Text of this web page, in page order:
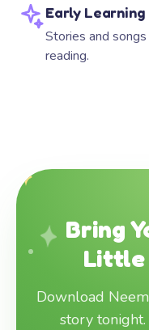
Early Learning
Stories and
reading.
Bring
Little
Download
story